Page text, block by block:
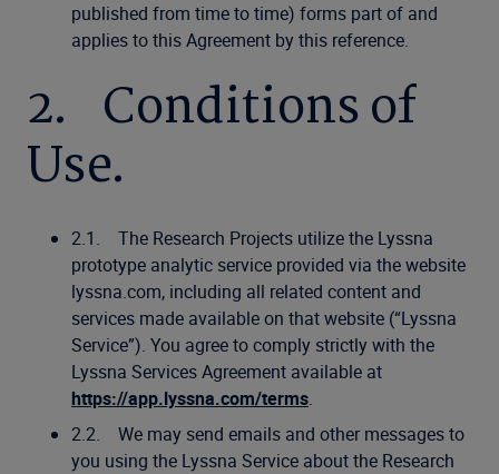
published from time to time) forms part of and
applies to this Agreement by this reference.
2. Conditions of
Use.
2.1. The Research Projects utilize the Lyssna
prototype analytic service provided via the website
lyssna.com, including all related content and
services made available on that website (“Lyssna
Service”). You agree to comply strictly with the
Lyssna Services Agreement available at
https://app.lyssna.com/terms.
2.2. We may send emails and other messages to
you using the Lyssna Service about the Research